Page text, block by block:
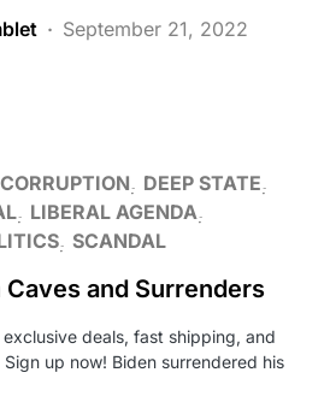
September 21, 2022
CORRUPTION
DEEP STATE
LIBERAL AGENDA
SCANDAL
Caves and Surrenders
deals, fast shipping, and
up now! Biden surrendered his